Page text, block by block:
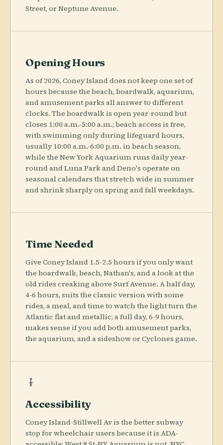
Street, or Neptune Avenue.
Opening Hours
As of 2026, Coney Island does not keep one set of
hours because the beach, boardwalk, aquarium,
and amusement parks all answer to different
clocks. The boardwalk is open year-round but
closes 1:00 a.m.-5:00 a.m.; beach access is free,
with swimming only during lifeguard hours,
usually 10:00 a.m.-6:00 p.m. in beach season,
while the New York Aquarium runs daily year-
round and Luna Park and Deno's operate on
seasonal calendars that stretch wide in summer
and shrink sharply on spring and fall weekdays.
Time Needed
Give Coney Island 1.5-2.5 hours if you only want
the boardwalk, beach, Nathan's, and a look at the
old rides creaking above Surf Avenue. A half day,
4-6 hours, suits the classic version with some
rides, a meal, and time to watch the light turn the
Atlantic flat and metallic; a full day, 6-9 hours,
makes sense if you add both amusement parks,
the aquarium, and a sideshow or Cyclones game.
Accessibility
Coney Island-Stillwell Av is the better subway
stop for wheelchair users because it is ADA-